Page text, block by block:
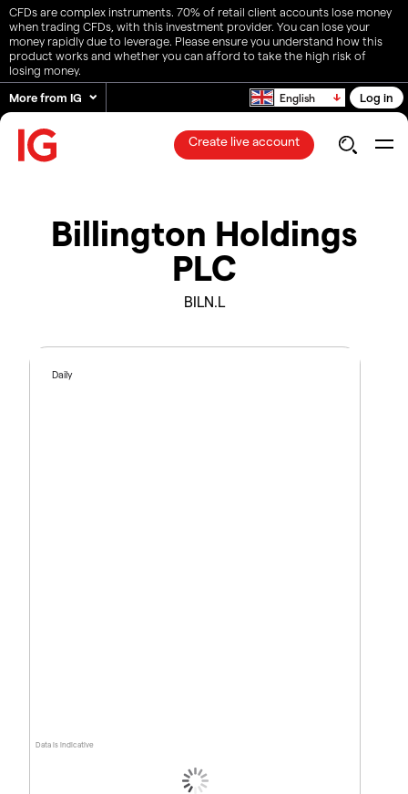
CFDs are complex instruments. 70% of retail client accounts lose money
when trading CFDs, with this investment provider. You can lose your
money rapidly due to leverage. Please ensure you understand how this
product works and whether you can afford to take the high risk of
losing money.
More from IG
English Log in
Create live account
Billington Holdings
PLC
BILN.L
Data is indicative
Daily